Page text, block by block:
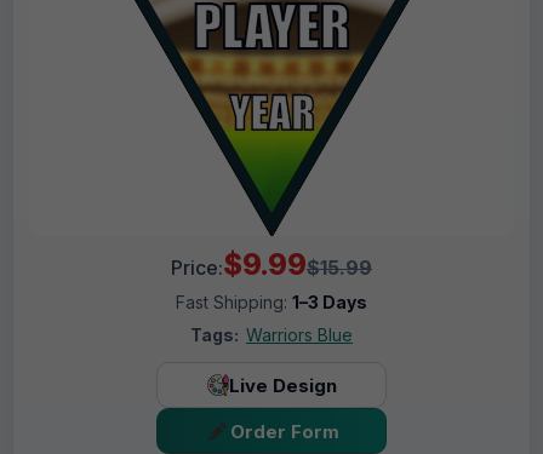
Price:$9.99$15.99
Fast Shipping: 1–3 Days
Tags: Warriors Blue
Live Design
Order Form